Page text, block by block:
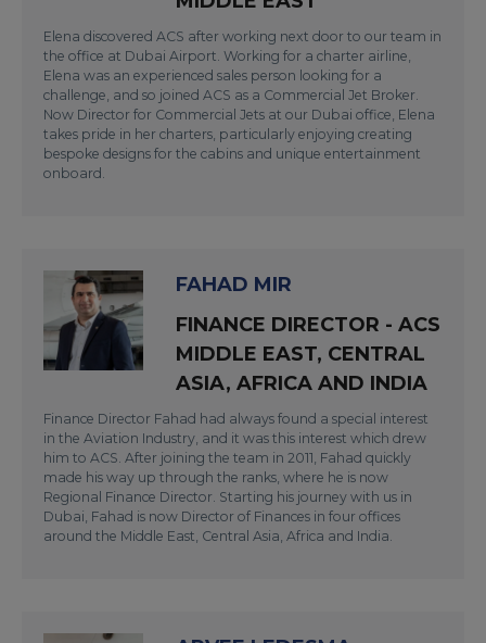
Elena discovered ACS after working next door to our team in
the office at Dubai Airport. Working for a charter airline,
Elena was an experienced sales person looking for a
challenge, and so joined ACS as a Commercial Jet Broker.
Now Director for Commercial Jets at our Dubai office, Elena
takes pride in her charters, particularly enjoying creating
bespoke designs for the cabins and unique entertainment
onboard.
FAHAD MIR
FINANCE DIRECTOR - ACS
MIDDLE EAST, CENTRAL
ASIA, AFRICA AND INDIA
Finance Director Fahad had always found a special interest
in the Aviation Industry, and it was this interest which drew
him to ACS. After joining the team in 2011, Fahad quickly
made his way up through the ranks, where he is now
Regional Finance Director. Starting his journey with us in
Dubai, Fahad is now Director of Finances in four offices
around the Middle East, Central Asia, Africa and India.